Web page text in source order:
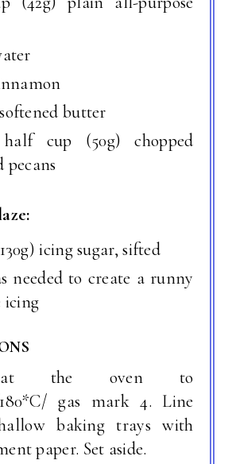
butter
cup (50g) chopped
pecans
icing sugar, sifted
needed to create a runny
icing
the oven to
180*C/ gas mark 4. Line
baking trays with
paper. Set aside.